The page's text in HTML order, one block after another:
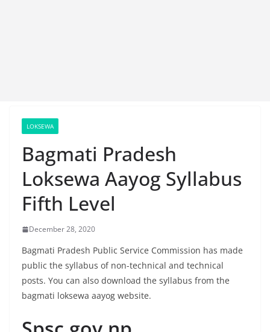
LOKSEWA
Bagmati Pradesh
Loksewa Aayog Syllabus
Fifth Level
December 28, 2020
Bagmati Pradesh Public Service Commission has made
public the syllabus of non-technical and technical
posts. You can also download the syllabus from the
bagmati loksewa aayog website.